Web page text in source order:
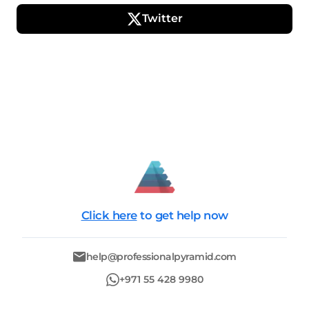
Twitter
Click here to get help now
help@professionalpyramid.com
+971 55 428 9980